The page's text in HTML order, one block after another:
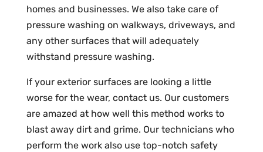
homes and businesses. We also take care of
pressure washing on walkways, driveways, and
any other surfaces that will adequately
withstand pressure washing.
If your exterior surfaces are looking a little
worse for the wear, contact us. Our customers
are amazed at how well this method works to
blast away dirt and grime. Our technicians who
perform the work also use top-notch safety